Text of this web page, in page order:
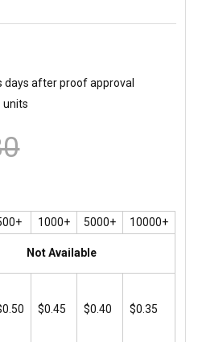
days after proof approval
units
1000+ 5000+
10000+
Not Available
$0.45 $0.40 $0.35